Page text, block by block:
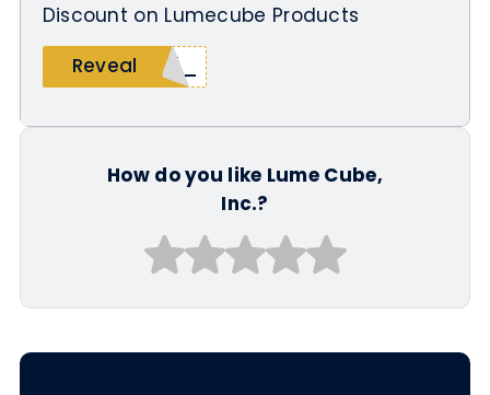
Discount on Lumecube Products
Reveal
_15
How do you like Lume Cube,
Inc.?